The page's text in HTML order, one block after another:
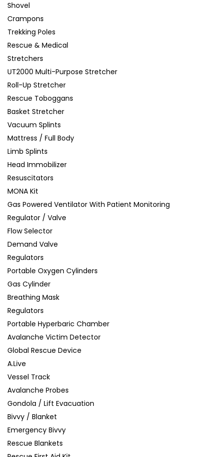
Shovel
Crampons
Trekking Poles
Rescue & Medical
Stretchers
UT2000 Multi-Purpose Stretcher
Roll-Up Stretcher
Rescue Toboggans
Basket Stretcher
Vacuum Splints
Mattress / Full Body
Limb Splints
Head Immobilizer
Resuscitators
MONA Kit
Gas Powered Ventilator With Patient Monitoring
Regulator / Valve
Flow Selector
Demand Valve
Regulators
Portable Oxygen Cylinders
Gas Cylinder
Breathing Mask
Regulators
Portable Hyperbaric Chamber
Avalanche Victim Detector
Global Rescue Device
A.Live
Vessel Track
Avalanche Probes
Gondola / Lift Evacuation
Bivvy / Blanket
Emergency Bivvy
Rescue Blankets